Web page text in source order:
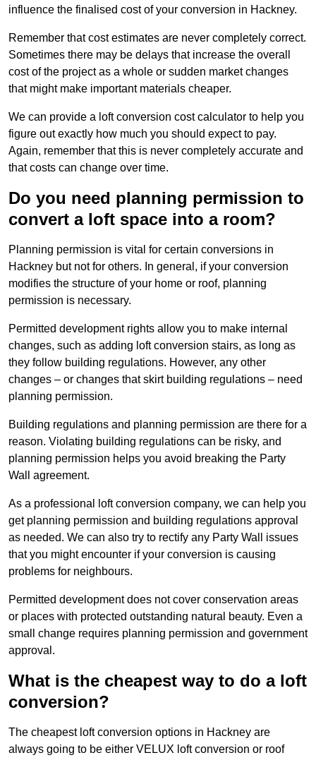
influence the finalised cost of your conversion in Hackney.
Remember that cost estimates are never completely correct.
Sometimes there may be delays that increase the overall
cost of the project as a whole or sudden market changes
that might make important materials cheaper.
We can provide a loft conversion cost calculator to help you
figure out exactly how much you should expect to pay.
Again, remember that this is never completely accurate and
that costs can change over time.
Do you need planning permission to
convert a loft space into a room?
Planning permission is vital for certain conversions in
Hackney but not for others. In general, if your conversion
modifies the structure of your home or roof, planning
permission is necessary.
Permitted development rights allow you to make internal
changes, such as adding loft conversion stairs, as long as
they follow building regulations. However, any other
changes – or changes that skirt building regulations – need
planning permission.
Building regulations and planning permission are there for a
reason. Violating building regulations can be risky, and
planning permission helps you avoid breaking the Party
Wall agreement.
As a professional loft conversion company, we can help you
get planning permission and building regulations approval
as needed. We can also try to rectify any Party Wall issues
that you might encounter if your conversion is causing
problems for neighbours.
Permitted development does not cover conservation areas
or places with protected outstanding natural beauty. Even a
small change requires planning permission and government
approval.
What is the cheapest way to do a loft
conversion?
The cheapest loft conversion options in Hackney are
always going to be either VELUX loft conversion or roof